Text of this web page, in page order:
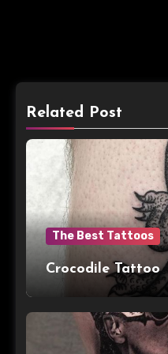
Related Post
The Best Tattoos
Crocodile Tattoo